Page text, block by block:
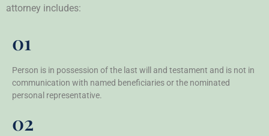
attorney includes:
01
Person is in possession of the last will and testament and is not in
communication with named beneficiaries or the nominated
personal representative.
02